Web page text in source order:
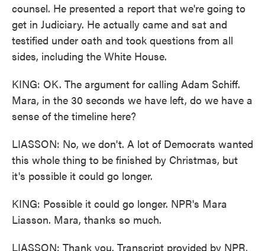
counsel. He presented a report that we're going to
get in Judiciary. He actually came and sat and
testified under oath and took questions from all
sides, including the White House.
KING: OK. The argument for calling Adam Schiff.
Mara, in the 30 seconds we have left, do we have a
sense of the timeline here?
LIASSON: No, we don't. A lot of Democrats wanted
this whole thing to be finished by Christmas, but
it's possible it could go longer.
KING: Possible it could go longer. NPR's Mara
Liasson. Mara, thanks so much.
LIASSON: Thank you. Transcript provided by NPR,